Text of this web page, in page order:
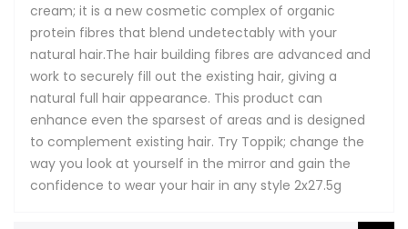
cream; it is a new cosmetic complex of organic
protein fibres that blend undetectably with your
natural hair.The hair building fibres are advanced and
work to securely fill out the existing hair, giving a
natural full hair appearance. This product can
enhance even the sparsest of areas and is designed
to complement existing hair. Try Toppik; change the
way you look at yourself in the mirror and gain the
confidence to wear your hair in any style 2x27.5g